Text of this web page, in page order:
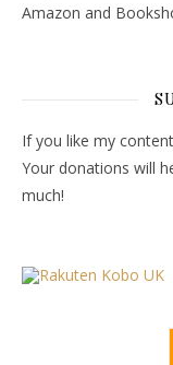
Amazon and
If you like my
Your donations will
much!